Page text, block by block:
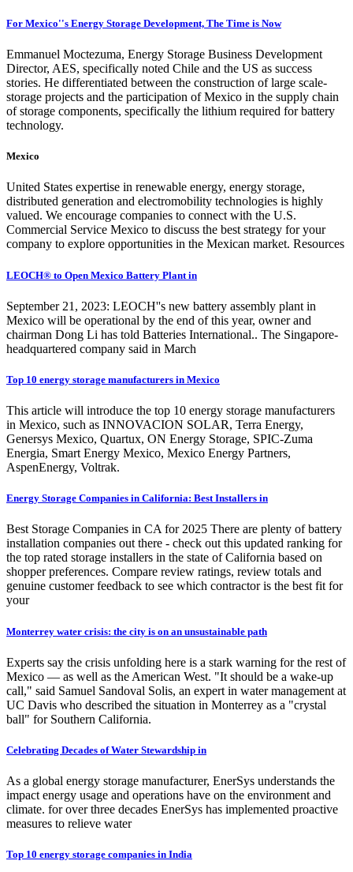
For Mexico''s Energy Storage Development, The Time is Now
Emmanuel Moctezuma, Energy Storage Business Development
Director, AES, specifically noted Chile and the US as success
stories. He differentiated between the construction of large scale-
storage projects and the participation of Mexico in the supply chain
of storage components, specifically the lithium required for battery
technology.
Mexico
United States expertise in renewable energy, energy storage,
distributed generation and electromobility technologies is highly
valued. We encourage companies to connect with the U.S.
Commercial Service Mexico to discuss the best strategy for your
company to explore opportunities in the Mexican market. Resources
LEOCH® to Open Mexico Battery Plant in
September 21, 2023: LEOCH''s new battery assembly plant in
Mexico will be operational by the end of this year, owner and
chairman Dong Li has told Batteries International.. The Singapore-
headquartered company said in March
Top 10 energy storage manufacturers in Mexico
This article will introduce the top 10 energy storage manufacturers
in Mexico, such as INNOVACION SOLAR, Terra Energy,
Genersys Mexico, Quartux, ON Energy Storage, SPIC-Zuma
Energia, Smart Energy Mexico, Mexico Energy Partners,
AspenEnergy, Voltrak.
Energy Storage Companies in California: Best Installers in
Best Storage Companies in CA for 2025 There are plenty of battery
installation companies out there - check out this updated ranking for
the top rated storage installers in the state of California based on
shopper preferences. Compare review ratings, review totals and
genuine customer feedback to see which contractor is the best fit for
your
Monterrey water crisis: the city is on an unsustainable path
Experts say the crisis unfolding here is a stark warning for the rest of
Mexico — as well as the American West. "It should be a wake-up
call," said Samuel Sandoval Solis, an expert in water management at
UC Davis who described the situation in Monterrey as a "crystal
ball" for Southern California.
Celebrating Decades of Water Stewardship in
As a global energy storage manufacturer, EnerSys understands the
impact energy usage and operations have on the environment and
climate. for over three decades EnerSys has implemented proactive
measures to relieve water
Top 10 energy storage companies in India